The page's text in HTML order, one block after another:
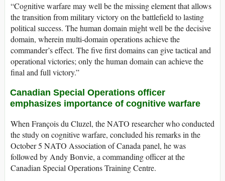
“Cognitive warfare may well be the missing element that allows
the transition from military victory on the battlefield to lasting
political success. The human domain might well be the decisive
domain, wherein multi-domain operations achieve the
commander’s effect. The five first domains can give tactical and
operational victories; only the human domain can achieve the
final and full victory.”
Canadian Special Operations officer
emphasizes importance of cognitive warfare
When François du Cluzel, the NATO researcher who conducted
the study on cognitive warfare, concluded his remarks in the
October 5 NATO Association of Canada panel, he was
followed by Andy Bonvie, a commanding officer at the
Canadian Special Operations Training Centre.